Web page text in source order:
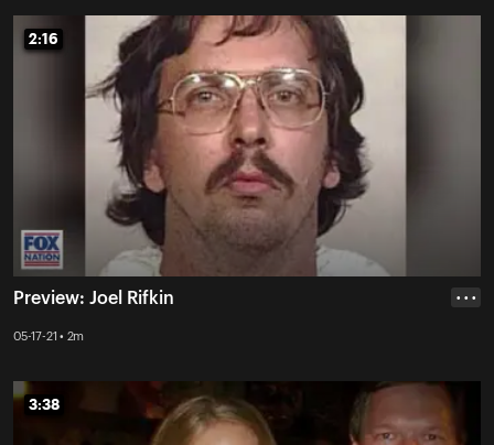
2:16
2:16
Preview: Joel Rifkin
05-17-21 • 2m
• • •
3:38
3:38